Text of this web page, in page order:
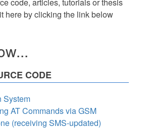
code, articles, tutorials or thesis
here by clicking the link below
CODE
System
AT Commands via GSM
(receiving SMS-updated)